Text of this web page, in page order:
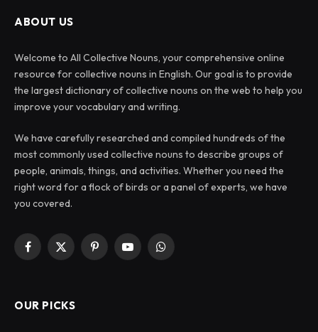
ABOUT US
Welcome to All Collective Nouns, your comprehensive online
resource for collective nouns in English. Our goal is to provide
the largest dictionary of collective nouns on the web to help you
improve your vocabulary and writing.
We have carefully researched and compiled hundreds of the
most commonly used collective nouns to describe groups of
people, animals, things, and activities. Whether you need the
right word for a flock of birds or a panel of experts, we have
you covered.
Facebook
X
PinterestYouTubeWhatsApp
OUR PICKS